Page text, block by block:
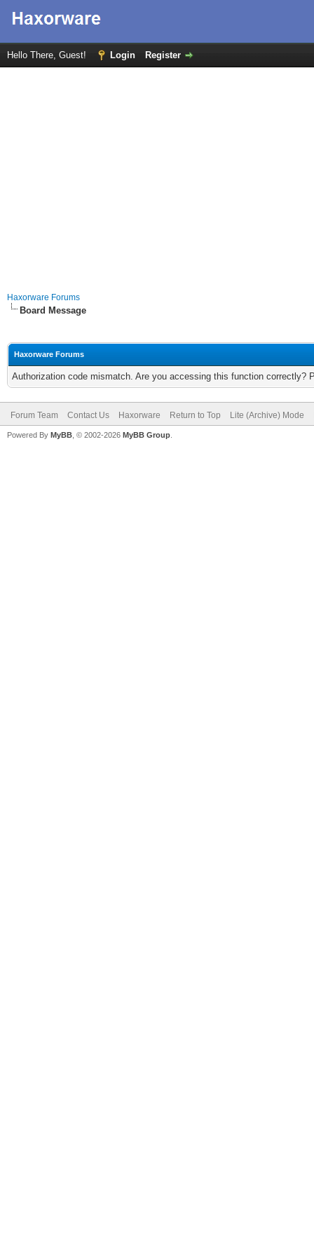
Hello There, Guest! Login Register
Haxorware Forums
Board Message
Haxorware Forums
Authorization code mismatch. Are you accessing this function correctly?
Forum Team Contact Us Haxorware Return to Top Lite (Archive) Mode
Powered By MyBB , © 2002-2026 MyBB Group